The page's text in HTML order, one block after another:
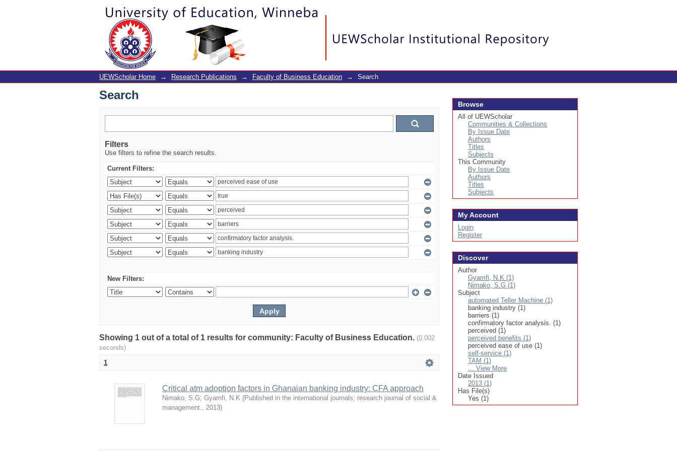
Search
UEWScholar Home → Research Publications → Faculty of Business Education → Search
Search
Filters
Use filters to refine the search results.
Current Filters:
New Filters:
Showing 1 out of a total of 1 results for community: Faculty of Business Education. (0.002
seconds)
1
Critical atm adoption factors in Ghanaian banking industry: CFA approach
Nimako, S.G; Gyamfi, N.K (Published in the international journals; research journal of social &
management., 2013)
Browse
All of UEWScholar
Communities & Collections
By Issue Date
Authors
Titles
Subjects
This Community
By Issue Date
Authors
Titles
Subjects
My Account
Login
Register
Discover
Author
Gyamfi, N.K (1)
Nimako, S.G (1)
Subject
automated Teller Machine (1)
banking industry (1)
barriers (1)
confirmatory factor analysis. (1)
perceived (1)
perceived benefits (1)
perceived ease of use (1)
self-service (1)
TAM (1)
... View More
Date Issued
2013 (1)
Has File(s)
Yes (1)